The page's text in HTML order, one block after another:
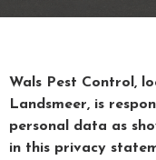
Wals Pest Control,
Landsmeer, is
personal data as
in this privacy